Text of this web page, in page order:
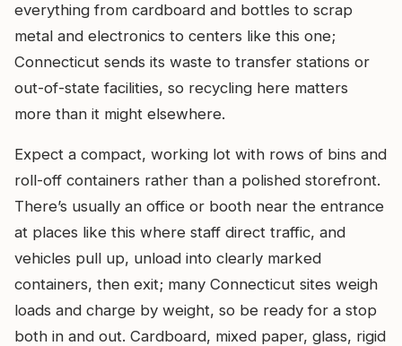
everything from cardboard and bottles to scrap
metal and electronics to centers like this one;
Connecticut sends its waste to transfer stations or
out-of-state facilities, so recycling here matters
more than it might elsewhere.
Expect a compact, working lot with rows of bins and
roll-off containers rather than a polished storefront.
There’s usually an office or booth near the entrance
at places like this where staff direct traffic, and
vehicles pull up, unload into clearly marked
containers, then exit; many Connecticut sites weigh
loads and charge by weight, so be ready for a stop
both in and out. Cardboard, mixed paper, glass, rigid